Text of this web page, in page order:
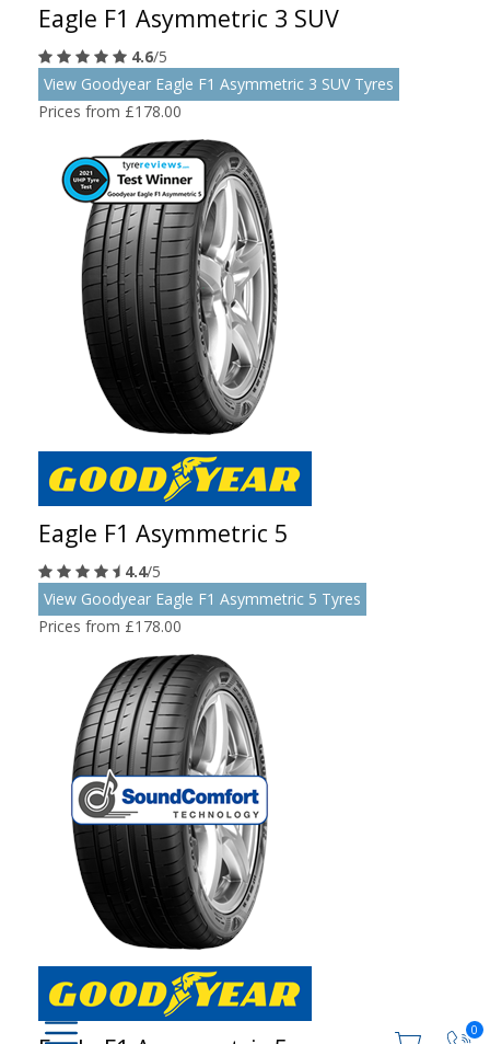
0
Eagle F1 Asymmetric 3 SUV
4.6/5
View Goodyear Eagle F1 Asymmetric 3 SUV Tyres
Prices from £178.00
Eagle F1 Asymmetric 5
4.4/5
View Goodyear Eagle F1 Asymmetric 5 Tyres
Prices from £178.00